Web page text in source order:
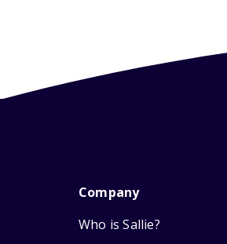
Company
Who is Sallie?